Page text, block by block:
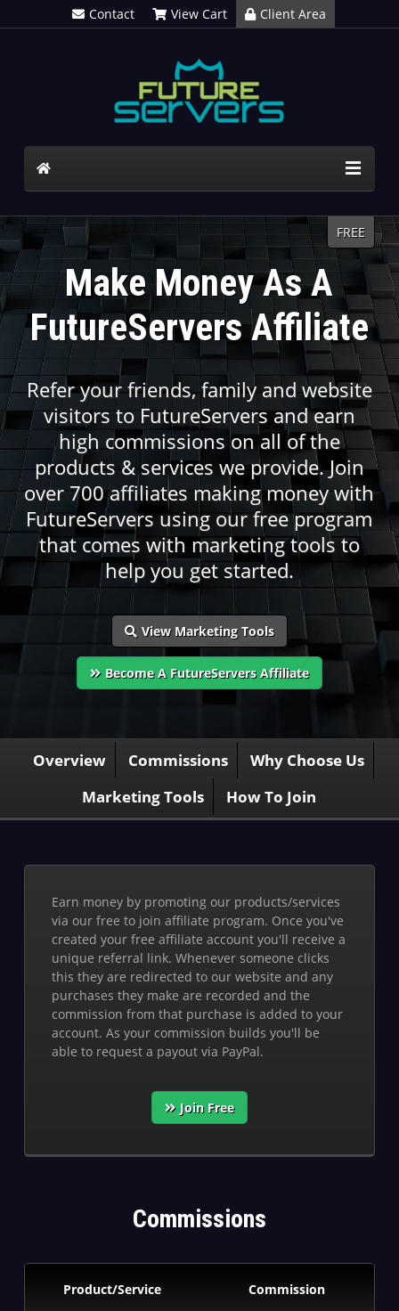
Contact View Cart Client Area
FREE
Make Money As A
FutureServers Affiliate
Refer your friends, family and website
visitors to FutureServers and earn
high commissions on all of the
products & services we provide. Join
over 700 affiliates making money with
FutureServers using our free program
that comes with marketing tools to
help you get started.
View Marketing Tools
Become A FutureServers Affiliate
Overview Commissions
Why Choose Us
Marketing Tools
How To Join
Earn money by promoting our products/services
via our free to join affiliate program. Once you've
created your free affiliate account you'll receive a
unique referral link. Whenever someone clicks
this they are redirected to our website and any
purchases they make are recorded and the
commission from that purchase is added to your
account. As your commission builds you'll be
able to request a payout via PayPal.
Join Free
Commissions
Product/Service Commission